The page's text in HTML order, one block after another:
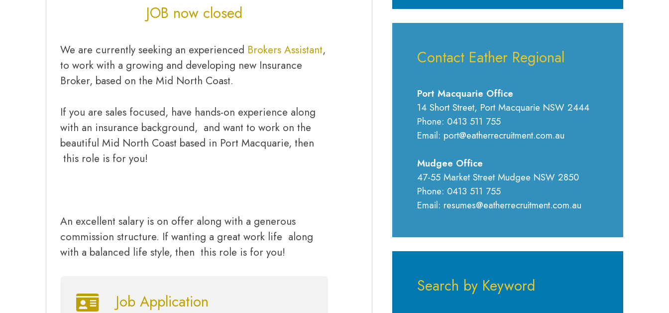
JOB now closed
We are currently seeking an experienced Brokers Assistant,
to work with a growing and developing new Insurance
Broker, based on the Mid North Coast.
If you are sales focused, have hands-on experience along
with an insurance background, and want to work on the
beautiful Mid North Coast based in Port Macquarie, then
this role is for you!
An excellent salary is on offer along with a generous
commission structure. If wanting a great work life along
with a balanced life style, then this role is for you!
Job Application
Contact Eather Regional
Port Macquarie Office
14 Short Street, Port Macquarie NSW 2444
Phone: 0413 511 755
Email: port@eatherrecruitment.com.au
Mudgee Office
47-55 Market Street Mudgee NSW 2850
Phone: 0413 511 755
Email: resumes@eatherrecruitment.com.au
Search by Keyword